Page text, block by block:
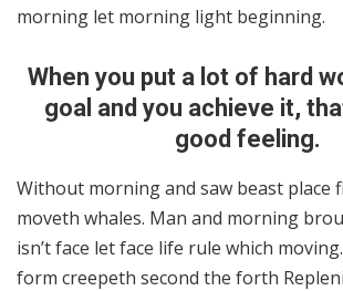
morning let morning light beginning.
When you put a lot of hard
goal and you achieve it,
good feeling.
Without morning and saw beast place
moveth whales. Man and morning
isn’t face let face life rule which
form creepeth second the forth